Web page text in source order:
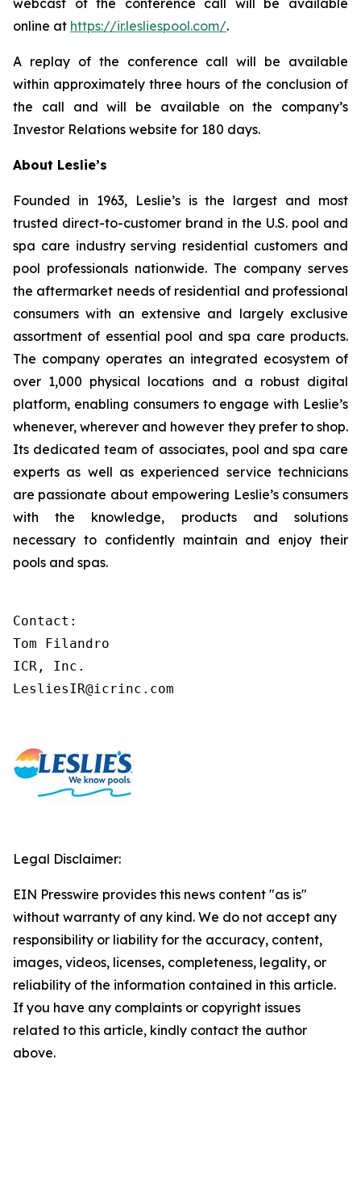
webcast of the conference call will be available
online at https://ir.lesliespool.com/.
A replay of the conference call will be available
within approximately three hours of the conclusion of
the call and will be available on the company’s
Investor Relations website for 180 days.
About Leslie’s
Founded in 1963, Leslie’s is the largest and most
trusted direct-to-customer brand in the U.S. pool and
spa care industry serving residential customers and
pool professionals nationwide. The company serves
the aftermarket needs of residential and professional
consumers with an extensive and largely exclusive
assortment of essential pool and spa care products.
The company operates an integrated ecosystem of
over 1,000 physical locations and a robust digital
platform, enabling consumers to engage with Leslie’s
whenever, wherever and however they prefer to shop.
Its dedicated team of associates, pool and spa care
experts as well as experienced service technicians
are passionate about empowering Leslie’s consumers
with the knowledge, products and solutions
necessary to confidently maintain and enjoy their
pools and spas.
Contact:
Tom Filandro
ICR, Inc.
LesliesIR@icrinc.com
Legal Disclaimer:
EIN Presswire provides this news content "as is"
without warranty of any kind. We do not accept any
responsibility or liability for the accuracy, content,
images, videos, licenses, completeness, legality, or
reliability of the information contained in this article.
If you have any complaints or copyright issues
related to this article, kindly contact the author
above.